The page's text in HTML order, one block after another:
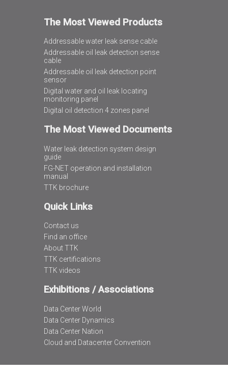
The Most Viewed Products
Addressable water leak sense cable
Addressable oil leak detection sense
cable
Addressable oil leak detection point
sensor
Digital water and oil leak locating
monitoring panel
Digital oil detection 4 zones panel
The Most Viewed Documents
Water leak detection system design
guide
FG-NET operation and installation
manual
TTK brochure
Quick Links
Contact us
Find an office
About TTK
TTK certifications
TTK videos
Exhibitions / Associations
Data Center World
Data Center Dynamics
Data Center Nation
Cloud and Datacenter Convention